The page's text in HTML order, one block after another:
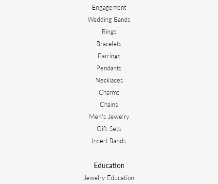
Engagement
Wedding Bands
Rings
Bracelets
Earrings
Pendants
Necklaces
Charms
Chains
Men's Jewelry
Gift Sets
Insert Bands
Education
Jewelry Education